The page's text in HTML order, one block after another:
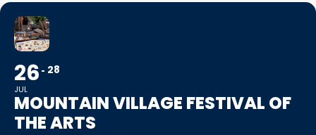
26
JUL
28
MOUNTAIN VILLAGE FESTIVAL OF
THE ARTS